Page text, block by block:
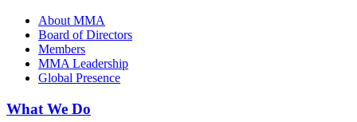
About MMA
Board of Directors
Members
MMA Leadership
Global Presence
What We Do